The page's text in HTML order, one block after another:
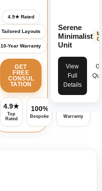
4.9★ Rated
Tailored Layouts
10-Year Warranty
GET
FREE
CONSUL
TATION
4.9★
Top
Rated
100%
Bespoke Warranty
Serene
Minimalist
Unit
View
Full
Details